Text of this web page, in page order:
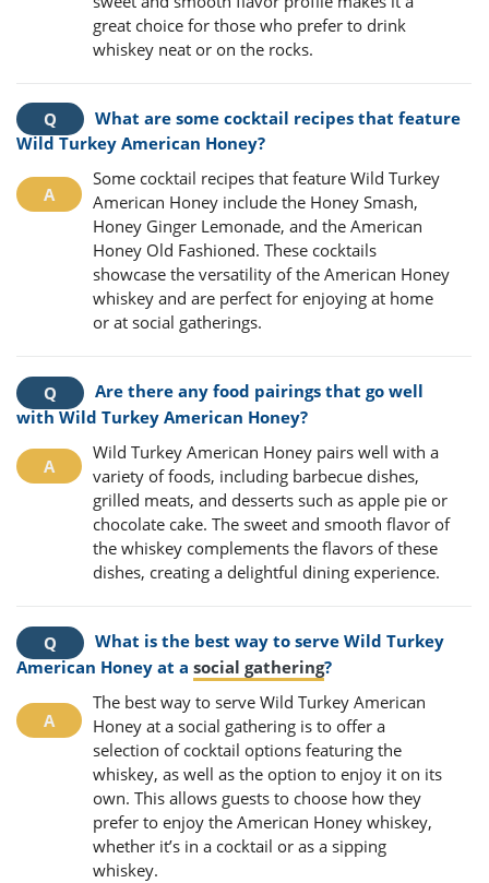
great choice for those who prefer to drink
whiskey neat or on the rocks.
What are some cocktail recipes that feature
Wild Turkey American Honey?
Some cocktail recipes that feature Wild Turkey
American Honey include the Honey Smash,
Honey Ginger Lemonade, and the American
Honey Old Fashioned. These cocktails
showcase the versatility of the American Honey
whiskey and are perfect for enjoying at home
or at social gatherings.
Are there any food pairings that go well
with Wild Turkey American Honey?
Wild Turkey American Honey pairs well with a
variety of foods, including barbecue dishes,
grilled meats, and desserts such as apple pie or
chocolate cake. The sweet and smooth flavor of
the whiskey complements the flavors of these
dishes, creating a delightful dining experience.
What is the best way to serve Wild Turkey
American Honey at a social gathering?
The best way to serve Wild Turkey American
Honey at a social gathering is to offer a
selection of cocktail options featuring the
whiskey, as well as the option to enjoy it on its
own. This allows guests to choose how they
prefer to enjoy the American Honey whiskey,
whether it’s in a cocktail or as a sipping
whiskey.